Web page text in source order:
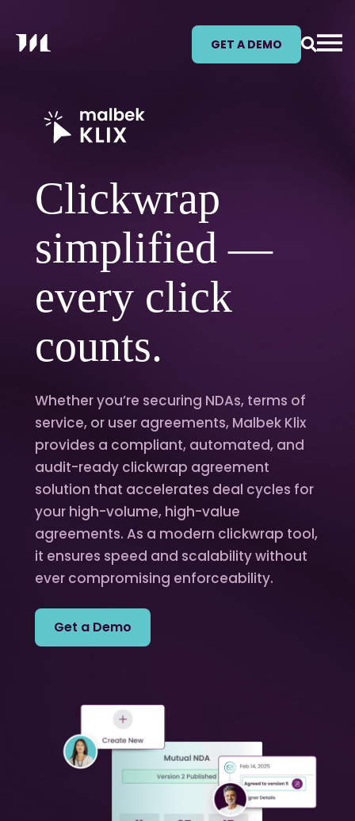
GET A DEMO
Clickwrap
simplified —
every click
counts.
Whether you’re securing NDAs, terms of
service, or user agreements, Malbek Klix
provides a compliant, automated, and
audit-ready clickwrap agreement
solution that accelerates deal cycles for
your high-volume, high-value
agreements. As a modern clickwrap tool,
it ensures speed and scalability without
ever compromising enforceability.
Get a Demo